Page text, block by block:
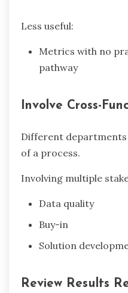
Less useful:
Metrics with no
pathway
Involve Cross-
Different
of a process.
Involving multiple
Data quality
Buy-in
Solution
Review Results